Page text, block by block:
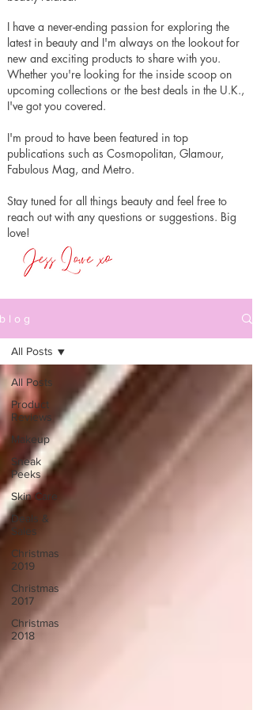
I have a never-ending passion for exploring the
latest in beauty and I'm always on the lookout for
new and exciting products to share with you.
Whether you're looking for the inside scoop on
upcoming collections or the best deals in the U.K.,
I've got you covered.
I'm proud to have been featured in top
publications such as Cosmopolitan, Glamour,
Fabulous Mag, and Metro.
Stay tuned for all things beauty and feel free to
reach out with any questions or suggestions. Big
love!
b l o g
All Posts
Product
Reviews
Makeup
Sneak
Peeks
Skin Care
Deals &
Sales
Christmas
2019
Christmas
2017
Christmas
2018
All Posts